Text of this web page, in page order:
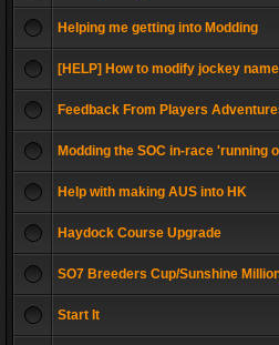
Helping me getting into Modding
[HELP] How to modify jockey
Feedback From Players
Modding the SOC in-race 'running
Help with making AUS into HK
Haydock Course Upgrade
SO7 Breeders Cup/Sunshine
Start It